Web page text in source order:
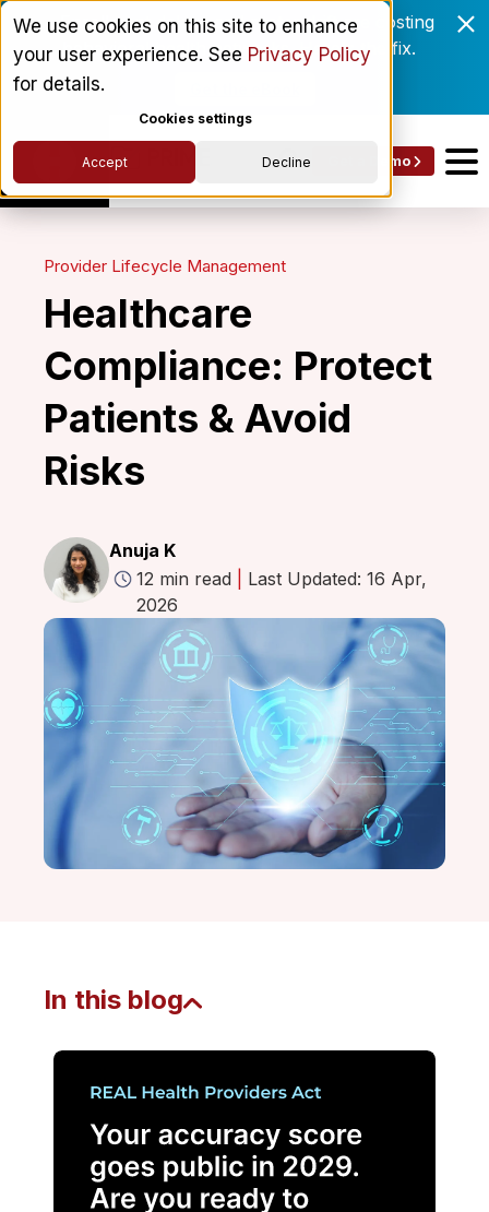
We use cookies on this site to enhance
your user experience. See Privacy Policy
for details.
Cookies settings
Accept Decline
Enrollment delays and roster drift are costing
behavioral health networks. Here's the fix.
Get a Demo
Provider Lifecycle Management
Healthcare
Compliance: Protect
Patients & Avoid
Risks
Anuja K
12 min read
Last Updated: 16 Apr,
2026
In this blog